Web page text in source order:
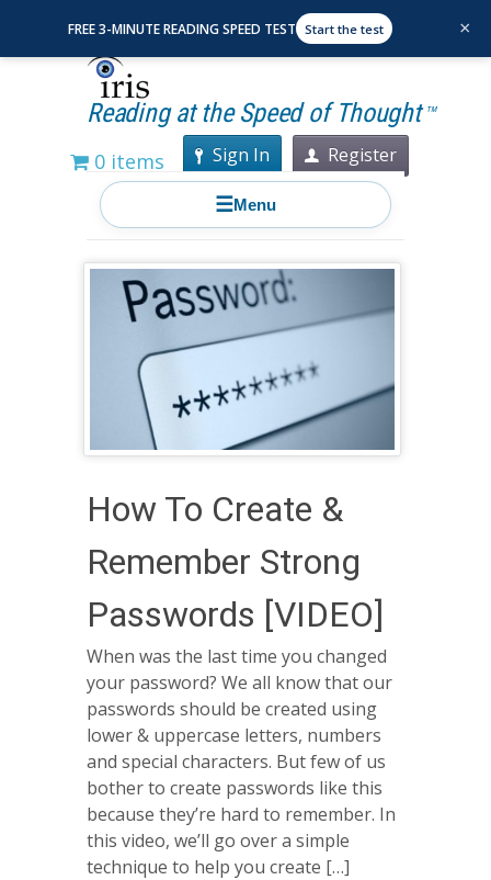
Reading at the Speed of Thought TM
0 items Sign In Register
☰Menu
How To Create &
Remember Strong
Passwords [VIDEO]
When was the last time you changed
your password? We all know that our
passwords should be created using
lower & uppercase letters, numbers
and special characters. But few of us
bother to create passwords like this
because they’re hard to remember. In
this video, we’ll go over a simple
technique to help you create […]
FREE 3-MINUTE READING SPEED TEST Start the test ×